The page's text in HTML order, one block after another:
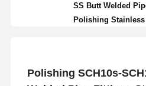
SS Butt Welded
Polishing
Polishing SCH10s-